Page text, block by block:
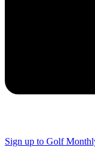
Sign up to Golf